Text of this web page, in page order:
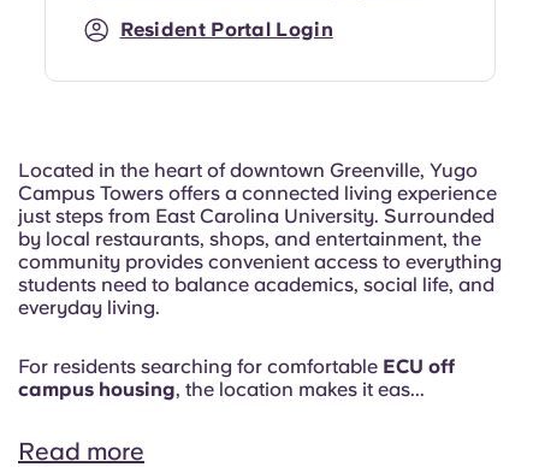
Located in the heart of downtown Greenville, Yugo
Campus Towers offers a connected living experience
just steps from East Carolina University. Surrounded
by local restaurants, shops, and entertainment, the
community provides convenient access to everything
students need to balance academics, social life, and
everyday living.
For residents searching for comfortable ECU off
campus housing, the location makes it eas...
Read more
Resident Portal Login